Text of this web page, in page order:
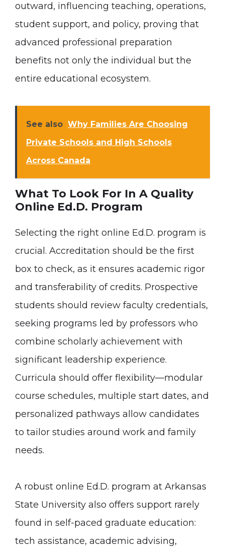
outward, influencing teaching, operations,
student support, and policy, proving that
advanced professional preparation
benefits not only the individual but the
entire educational ecosystem.
See also Why Families Are Choosing
Private Schools and High Schools
Across Canada
What To Look For In A Quality
Online Ed.D. Program
Selecting the right online Ed.D. program is
crucial. Accreditation should be the first
box to check, as it ensures academic rigor
and transferability of credits. Prospective
students should review faculty credentials,
seeking programs led by professors who
combine scholarly achievement with
significant leadership experience.
Curricula should offer flexibility—modular
course schedules, multiple start dates, and
personalized pathways allow candidates
to tailor studies around work and family
needs.
A robust online Ed.D. program at Arkansas
State University also offers support rarely
found in self-paced graduate education:
tech assistance, academic advising,